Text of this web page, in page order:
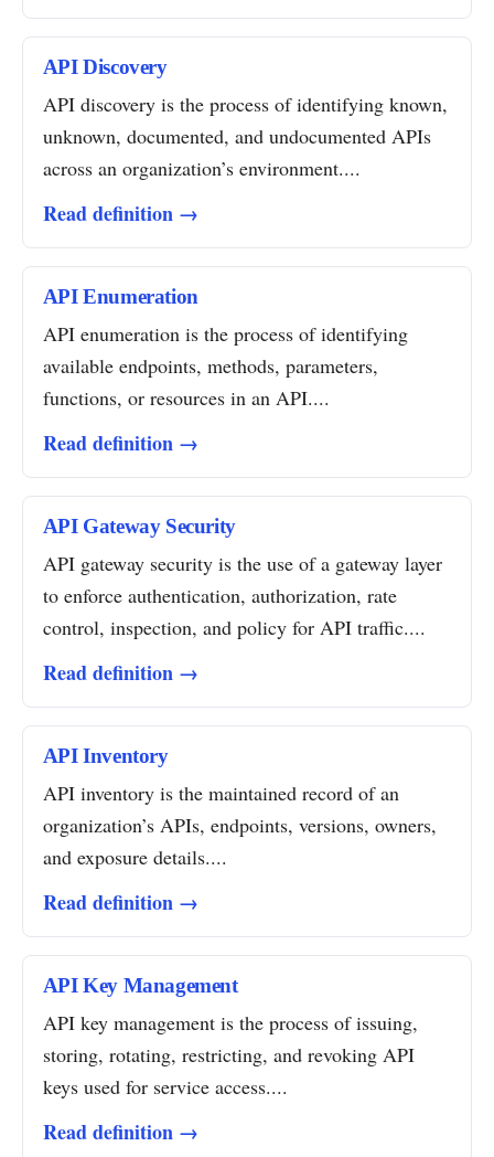
API Discovery
API discovery is the process of identifying known,
unknown, documented, and undocumented APIs
across an organization’s environment....
Read definition →
API Enumeration
API enumeration is the process of identifying
available endpoints, methods, parameters,
functions, or resources in an API....
Read definition →
API Gateway Security
API gateway security is the use of a gateway layer
to enforce authentication, authorization, rate
control, inspection, and policy for API traffic....
Read definition →
API Inventory
API inventory is the maintained record of an
organization’s APIs, endpoints, versions, owners,
and exposure details....
Read definition →
API Key Management
API key management is the process of issuing,
storing, rotating, restricting, and revoking API
keys used for service access....
Read definition →